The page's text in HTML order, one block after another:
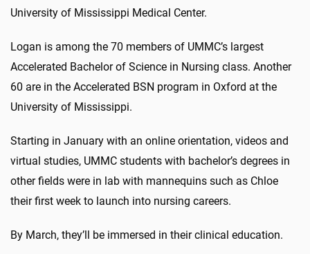
University of Mississippi Medical Center.
Logan is among the 70 members of UMMC’s largest
Accelerated Bachelor of Science in Nursing class. Another
60 are in the Accelerated BSN program in Oxford at the
University of Mississippi.
Starting in January with an online orientation, videos and
virtual studies, UMMC students with bachelor’s degrees in
other fields were in lab with mannequins such as Chloe
their first week to launch into nursing careers.
By March, they’ll be immersed in their clinical education.